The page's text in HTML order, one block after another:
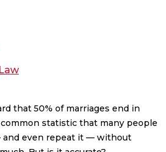
that 50% of marriages end in
statistic that many people
and even repeat it — without